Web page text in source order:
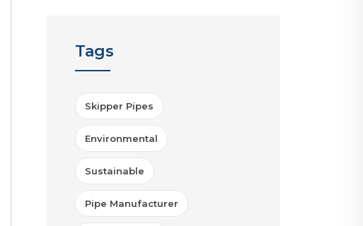
Tags
Skipper Pipes
Environmental
Sustainable
Pipe Manufacturer